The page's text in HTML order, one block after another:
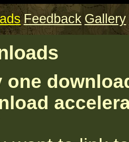
Feedback Gallery
one